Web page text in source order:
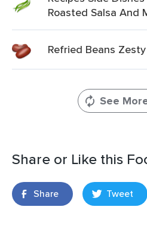
Roasted Salsa And
Refried Beans
See
Share or Like this
Share Tweet